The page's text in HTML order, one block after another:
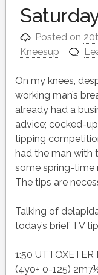
Posted on
Kneesup
On my knees,
working man’s
already had a
advice; cocked-
tipping
had the man with
some spring-time
The tips are
Talking of
today’s brief TV
1:50
(4yo+ 0-125)